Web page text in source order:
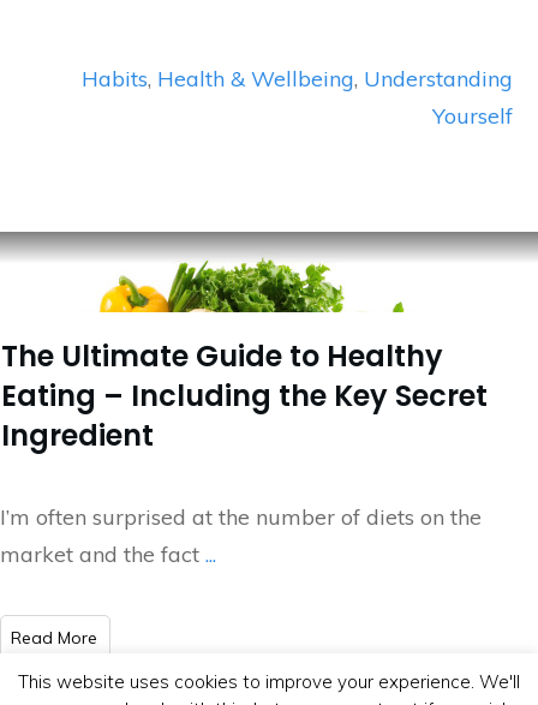
Habits, Health & Wellbeing, Understanding
Yourself
The Ultimate Guide to Healthy
Eating – Including the Key Secret
Ingredient
I’m often surprised at the number of diets on the
market and the fact ...
​Read More
This website uses cookies to improve your experience. We'll